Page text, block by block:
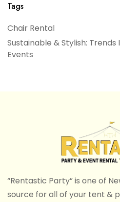
Tags
Chair Rental
Sustainable & Stylish: Trends
Events
“Rentastic Party” is one of
source for all of your tent &